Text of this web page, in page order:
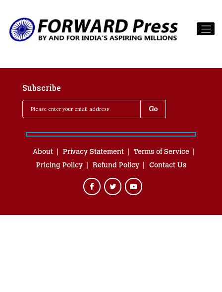
Subscribe
About Privacy Statement
Terms of Service
Pricing Policy
Refund Policy Contact Us